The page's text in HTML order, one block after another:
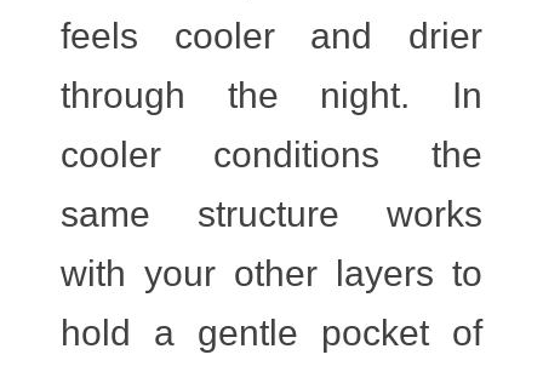
feels cooler and drier
through the night. In
cooler conditions the
same structure works
with your other layers to
hold a gentle pocket of